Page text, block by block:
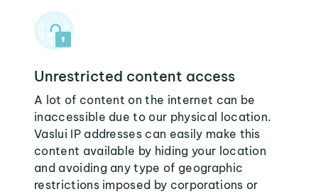
Unrestricted content access
A lot of content on the internet can be
inaccessible due to our physical location.
Vaslui IP addresses can easily make this
content available by hiding your location
and avoiding any type of geographic
restrictions imposed by corporations or